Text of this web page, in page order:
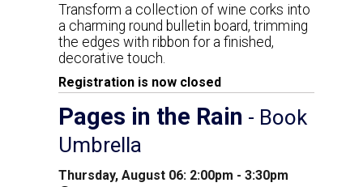
Transform a collection of wine corks into
a charming round bulletin board, trimming
the edges with ribbon for a finished,
decorative touch.
Registration is now closed
Pages in the Rain - Book
Umbrella
Thursday, August 06: 2:00pm - 3:30pm